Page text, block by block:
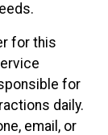
for this
for
daily.
email, or